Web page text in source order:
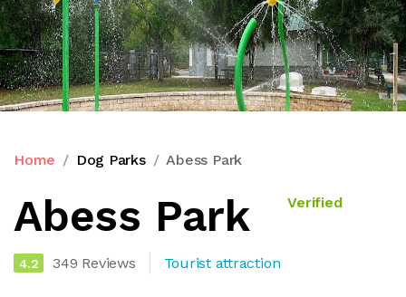
Home Dog Parks Abess Park
Abess Park Verified
4.2 349 Reviews Tourist attraction